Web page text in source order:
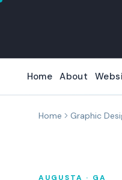
Home About
Home Graphic
AUGUSTA · GA